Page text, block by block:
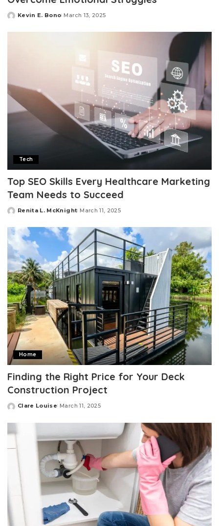
Posted
Kevin E. Bono March 13, 2025
Tech
Top SEO Skills Every Healthcare Marketing
Team Needs to Succeed
Posted
Renita L. McKnight March 11, 2025
Home
Finding the Right Price for Your Deck
Construction Project
Posted
Clare Louise March 11, 2025